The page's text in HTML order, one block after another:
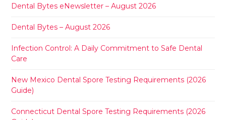
Dental Bytes eNewsletter – August 2026
Dental Bytes – August 2026
Infection Control: A Daily Commitment to Safe Dental
Care
New Mexico Dental Spore Testing Requirements (2026
Guide)
Connecticut Dental Spore Testing Requirements (2026